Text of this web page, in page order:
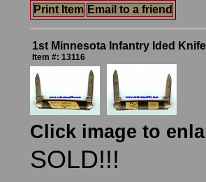
Print Item Email to a friend
1st Minnesota Infantry Ided Knife
Item #: 13116
Click image to
SOLD!!!